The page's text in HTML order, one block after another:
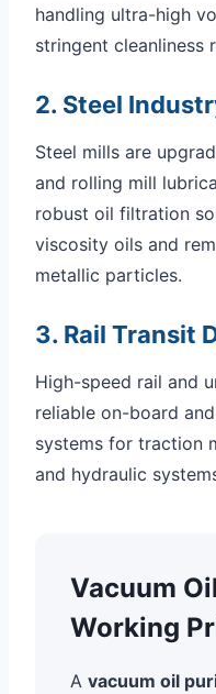
handling ultra-high
stringent cleanliness
2. Steel
Steel mills are
and rolling mill
robust oil filtration
viscosity oils and
metallic particles.
3. Rail Transit
High-speed rail and
reliable on-board
systems for traction
and hydraulic
Vacuum
Working
A vacuum oil